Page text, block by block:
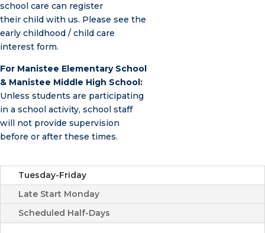
school care can register
their child with us. Please see the
early childhood / child care
interest form.
For Manistee Elementary School
& Manistee Middle High School:
Unless students are participating
in a school activity, school staff
will not provide supervision
before or after these times.
Tuesday-Friday
Late Start Monday
Scheduled Half-Days